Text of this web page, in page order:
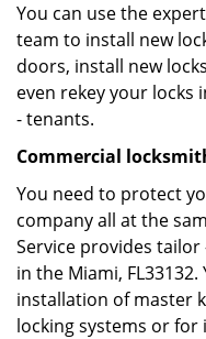
You can use the
team to install new
doors, install new
even rekey your locks
- tenants.
Commercial
You need to protect
company all at the
Service provides
in the Miami,
installation of master
locking systems or